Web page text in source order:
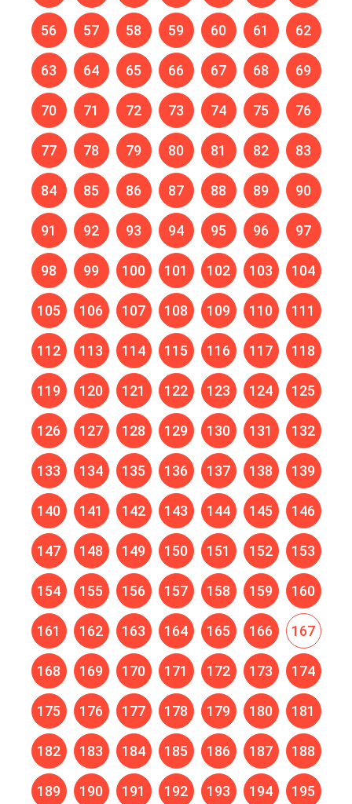
56 57 58 59 60 61 62
63 64 65 66 67 68 69
70 71 72 73 74 75 76
77 78 79 80 81 82 83
84 85 86 87 88 89 90
91 92 93 94 95 96 97
98 99 100 101 102 103 104
105 106 107 108 109 110 111
112 113 114 115 116 117 118
119 120 121 122 123 124 125
126 127 128 129 130 131 132
133 134 135 136 137 138 139
140 141 142 143 144 145 146
147 148 149 150 151 152 153
154 155 156 157 158 159 160
161 162 163 164 165 166 167
168 169 170 171 172 173 174
175 176 177 178 179 180 181
182 183 184 185 186 187 188
189 190 191 192 193 194 195